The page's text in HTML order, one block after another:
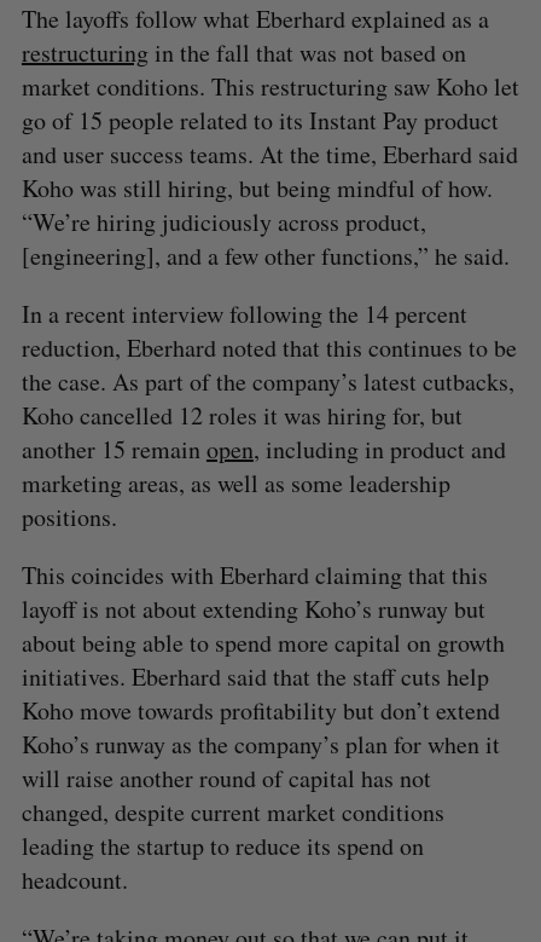
The layoffs follow what Eberhard explained as a
restructuringin the fall that was not based on
market conditions. This restructuring saw Koho let
go of 15 people related to its Instant Pay product
and user success teams. At the time, Eberhard said
Koho was still hiring, but being mindful of how.
“We’re hiring judiciously across product,
[engineering], and a few other functions,” he said.
In a recent interview following the 14 percent
reduction, Eberhard noted that this continues to be
the case. As part of the company’s latest cutbacks,
Koho cancelled 12 roles it was hiring for, but
another 15 remainopen, including in product and
marketing areas, as well as some leadership
positions.
This coincides with Eberhard claiming that this
layoff is not about extending Koho’s runway but
about being able to spend more capital on growth
initiatives. Eberhard said that the staff cuts help
Koho move towards profitability but don’t extend
Koho’s runway as the company’s plan for when it
will raise another round of capital has not
changed, despite current market conditions
leading the startup to reduce its spend on
headcount.